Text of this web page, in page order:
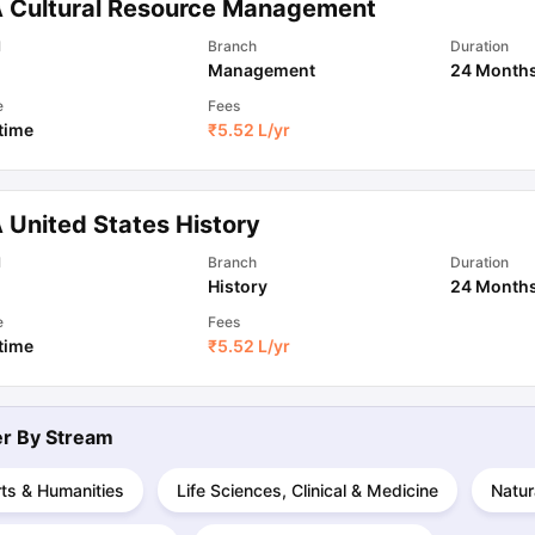
France Scholarships USA Scholarships
Loan Documents Required for Education Loan
Cultural Resource Management
Branch
Management
Duration
24
Fees
₹5.52 L/yr
United States History
Branch
History
Duration
24
Fees
₹5.52 L/yr
By Stream
& Humanities Life Sciences, Clinical & Medicine